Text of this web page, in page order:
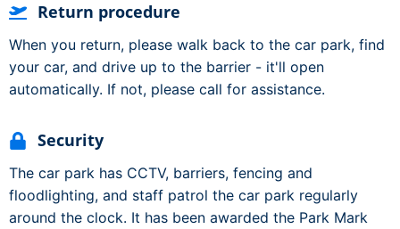
Return procedure
When you return, please walk back to the car park, find
your car, and drive up to the barrier - it'll open
automatically. If not, please call for assistance.
Security
The car park has CCTV, barriers, fencing and
floodlighting, and staff patrol the car park regularly
around the clock. It has been awarded the Park Mark